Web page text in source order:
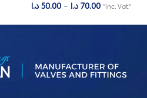
50.00د.ا – 70.00د.ا "inc. Vat"